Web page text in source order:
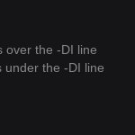
over the -DI line
the -DI line